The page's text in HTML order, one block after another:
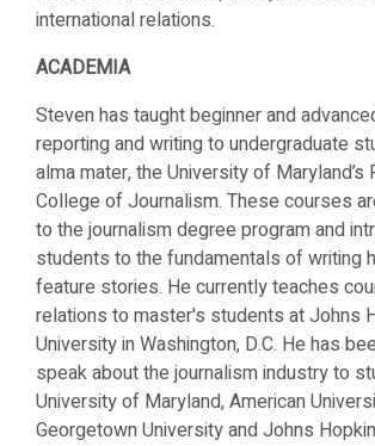
international relations.
ACADEMIA
Steven has taught beginner and
reporting and writing to undergraduate
alma mater, the University of Maryland’s
College of Journalism. These courses
to the journalism degree program and
students to the fundamentals of writing
feature stories. He currently teaches
relations to master's students at Johns
University in Washington, D.C. He has
speak about the journalism industry to
University of Maryland, American
Georgetown University and Johns